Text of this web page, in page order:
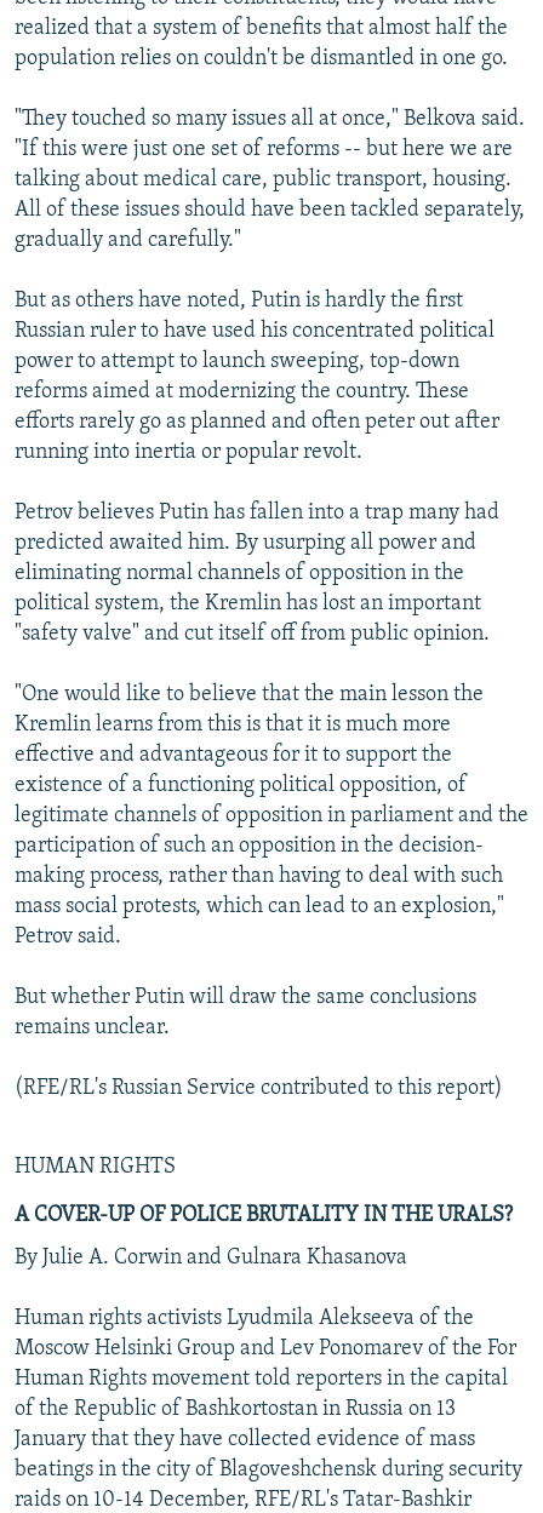
realized that a system of benefits that almost half the
population relies on couldn't be dismantled in one go.
"They touched so many issues all at once," Belkova said.
"If this were just one set of reforms -- but here we are
talking about medical care, public transport, housing.
All of these issues should have been tackled separately,
gradually and carefully."
But as others have noted, Putin is hardly the first
Russian ruler to have used his concentrated political
power to attempt to launch sweeping, top-down
reforms aimed at modernizing the country. These
efforts rarely go as planned and often peter out after
running into inertia or popular revolt.
Petrov believes Putin has fallen into a trap many had
predicted awaited him. By usurping all power and
eliminating normal channels of opposition in the
political system, the Kremlin has lost an important
"safety valve" and cut itself off from public opinion.
"One would like to believe that the main lesson the
Kremlin learns from this is that it is much more
effective and advantageous for it to support the
existence of a functioning political opposition, of
legitimate channels of opposition in parliament and the
participation of such an opposition in the decision-
making process, rather than having to deal with such
mass social protests, which can lead to an explosion,"
Petrov said.
But whether Putin will draw the same conclusions
remains unclear.
(RFE/RL's Russian Service contributed to this report)
HUMAN RIGHTS
A COVER-UP OF POLICE BRUTALITY IN THE URALS?
By Julie A. Corwin and Gulnara Khasanova
Human rights activists Lyudmila Alekseeva of the
Moscow Helsinki Group and Lev Ponomarev of the For
Human Rights movement told reporters in the capital
of the Republic of Bashkortostan in Russia on 13
January that they have collected evidence of mass
beatings in the city of Blagoveshchensk during security
raids on 10-14 December, RFE/RL's Tatar-Bashkir